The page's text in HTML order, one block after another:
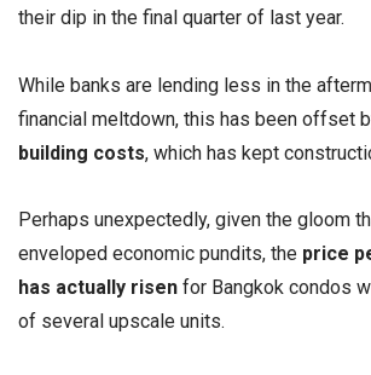
their dip in the final quarter of last year.
While banks are lending less in the
financial meltdown, this has been offset
building costs, which has kept
Perhaps unexpectedly, given the gloom
enveloped economic pundits, the price
has actually risen for Bangkok condos
of several upscale units.